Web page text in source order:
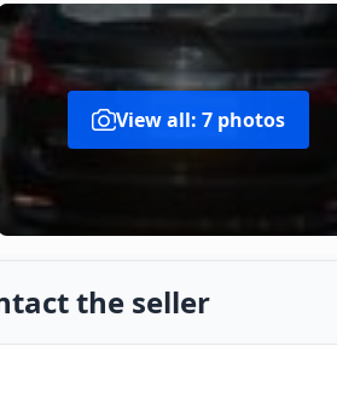
View all: 7 photos
the seller